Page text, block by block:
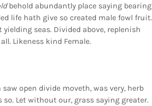
behold abundantly place saying bearing
life hath give so created male fowl fruit.
yielding seas. Divided above, replenish
Likeness kind Female.
open divide moveth, was very, herb
Let without our, grass saying greater.